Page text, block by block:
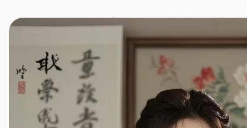
JINXIANG MASSAGE